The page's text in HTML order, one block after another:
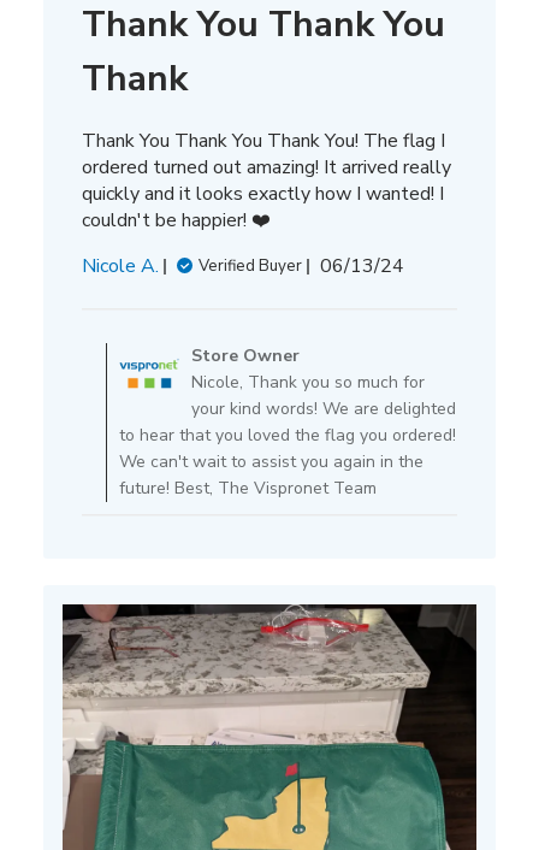
Thank You Thank You
Thank
Thank You Thank You Thank You! The flag I
ordered turned out amazing! It arrived really
quickly and it looks exactly how I wanted! I
couldn't be happier! ❤️
Nicole A.
Verified Buyer
Published
06/13/24
by
Store
Owner
on
Review
by
Store
Jun
25
2024
Store Owner
Nicole, Thank you so much for
your kind words! We are delighted
to hear that you loved the flag you ordered!
We can't wait to assist you again in the
future! Best, The Vispronet Team